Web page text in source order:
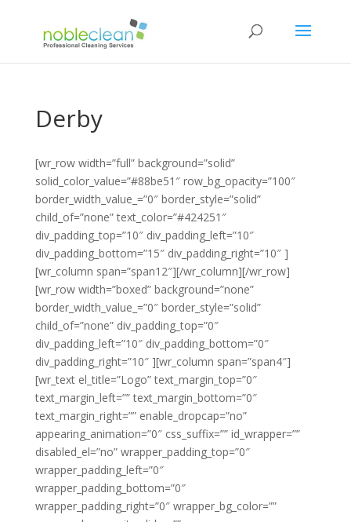
Derby
[wr_row width=”full” background=”solid”
solid_color_value=”#88be51″ row_bg_opacity=”100″
border_width_value_=”0″ border_style=”solid”
child_of=”none” text_color=”#424251″
div_padding_top=”10″ div_padding_left=”10″
div_padding_bottom=”15″ div_padding_right=”10″ ]
[wr_column span=”span12″][/wr_column][/wr_row]
[wr_row width=”boxed” background=”none”
border_width_value_=”0″ border_style=”solid”
child_of=”none” div_padding_top=”0″
div_padding_left=”10″ div_padding_bottom=”0″
div_padding_right=”10″ ][wr_column span=”span4″]
[wr_text el_title=”Logo” text_margin_top=”0″
text_margin_left=”” text_margin_bottom=”0″
text_margin_right=”” enable_dropcap=”no”
appearing_animation=”0″ css_suffix=”” id_wrapper=””
disabled_el=”no” wrapper_padding_top=”0″
wrapper_padding_left=”0″
wrapper_padding_bottom=”0″
wrapper_padding_right=”0″ wrapper_bg_color=””